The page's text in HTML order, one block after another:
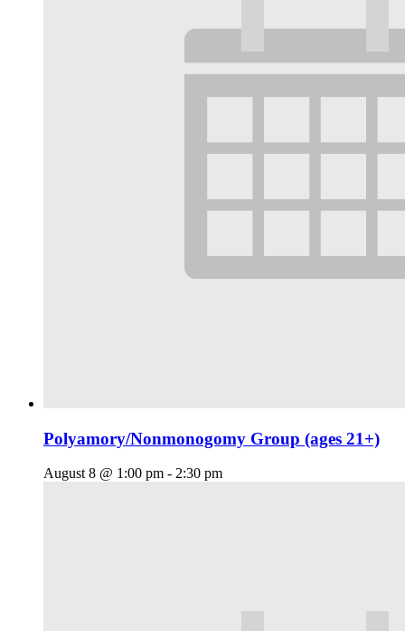
Polyamory/Nonmonogomy Group (ages 21+)
August 8 @ 1:00 pm - 2:30 pm